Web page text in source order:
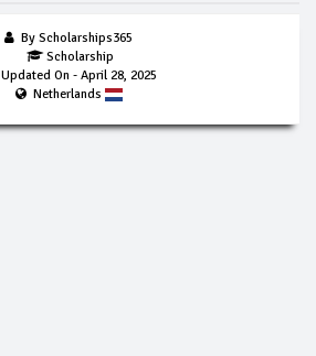
By Scholarships365
Scholarship
Updated On - April 28, 2025
Netherlands